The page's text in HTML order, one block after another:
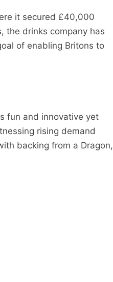
it secured £40,000
the drinks company has
of enabling Britons to
fun and innovative yet
rising demand
backing from a Dragon,